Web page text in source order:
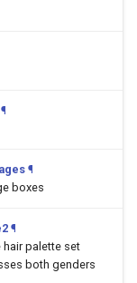
¶
¶
boxes
¶
hair palette set
both genders